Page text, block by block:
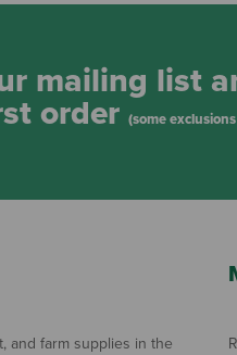
mailing list
order (some
and farm supplies in the